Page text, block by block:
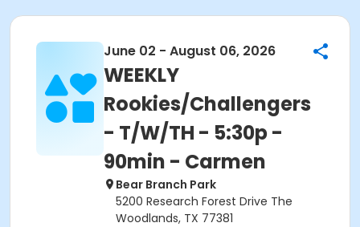
June 02 - August 06, 2026
WEEKLY
Rookies/Challengers
- T/W/TH - 5:30p -
90min - Carmen
Bear Branch Park
5200 Research Forest Drive The
Woodlands, TX 77381